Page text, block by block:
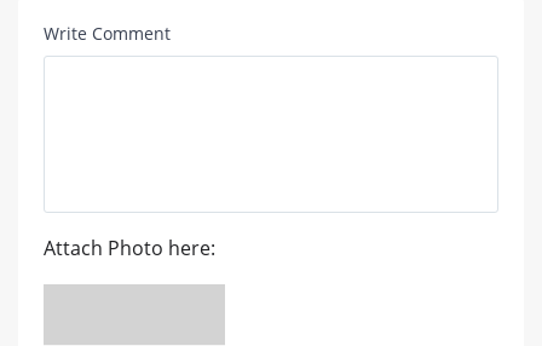
Write Comment
Attach Photo here: